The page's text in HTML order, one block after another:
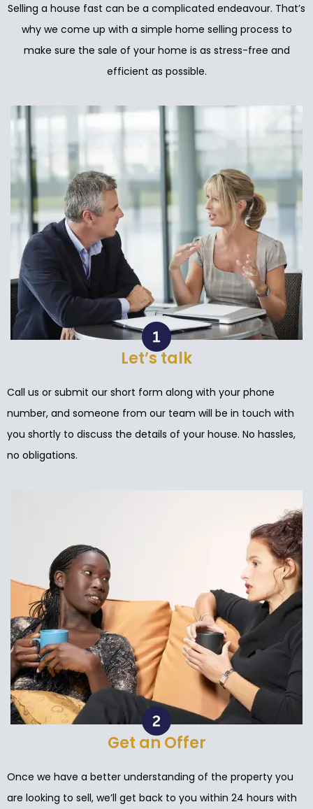
Selling a house fast can be a complicated endeavour. That’s
why we come up with a simple home selling process to
make sure the sale of your home is as stress-free and
efficient as possible.
Let’s talk
Call us or submit our short form along with your phone
number, and someone from our team will be in touch with
you shortly to discuss the details of your house. No hassles,
no obligations.
Get an Offer
Once we have a better understanding of the property you
are looking to sell, we’ll get back to you within 24 hours with